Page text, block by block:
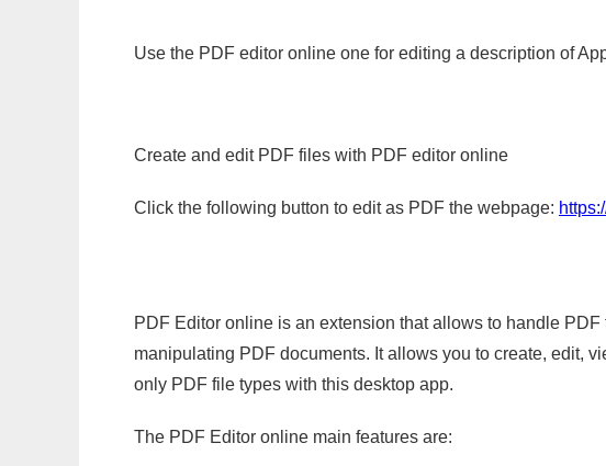
Use the PDF editor online one for editing a description of
Create and edit PDF files with PDF editor online
Click the following button to edit as PDF the webpage:
PDF Editor online is an extension that allows to handle
manipulating PDF documents. It allows you to create, edit,
only PDF file types with this desktop app.
The PDF Editor online main features are: